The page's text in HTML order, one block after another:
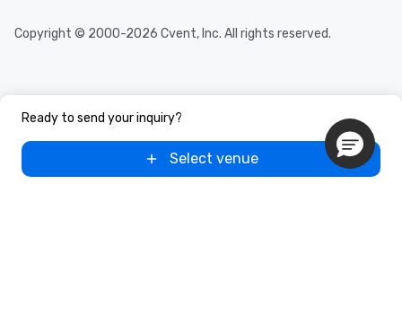
Ready to send your inquiry?
Select venue
Copyright © 2000-2026 Cvent, Inc. All rights reserved.